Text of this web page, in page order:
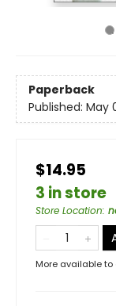
Paperback
Published: May
$14.95
3 in store
Store Location:
More available to